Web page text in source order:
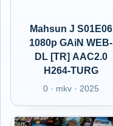
Mahsun J S01E06
1080p GAiN WEB-
DL [TR] AAC2.0
H264-TURG
0 · mkv · 2025